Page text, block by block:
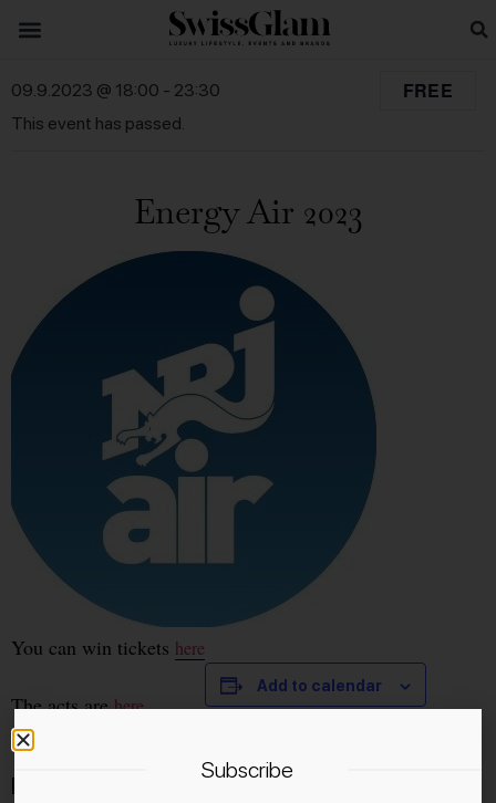
This event has passed.
Energy Air 2023
09.9.2023 @ 18:00 - 23:30 FREE
You can win tickets here
The acts arehere
Add to calendar
Details
Subscribe